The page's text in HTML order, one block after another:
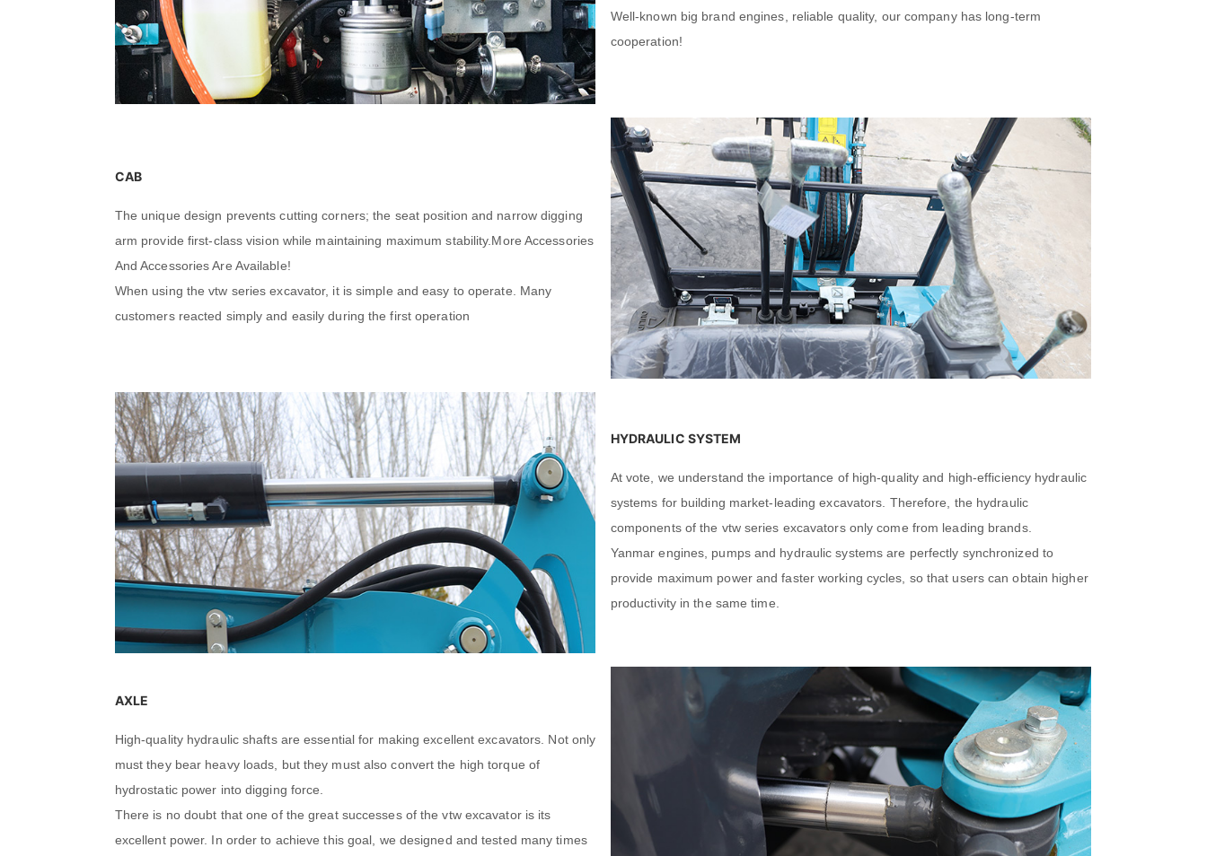
Well-known big brand engines, reliable quality, our company has long-term
cooperation!
CAB
The unique design prevents cutting corners; the seat position and narrow digging
arm provide first-class vision while maintaining maximum stability.More Accessories
And Accessories Are Available!
When using the vtw series excavator, it is simple and easy to operate. Many
customers reacted simply and easily during the first operation
HYDRAULIC SYSTEM
At vote, we understand the importance of high-quality and high-efficiency hydraulic
systems for building market-leading excavators. Therefore, the hydraulic
components of the vtw series excavators only come from leading brands.
Yanmar engines, pumps and hydraulic systems are perfectly synchronized to
provide maximum power and faster working cycles, so that users can obtain higher
productivity in the same time.
AXLE
High-quality hydraulic shafts are essential for making excellent excavators. Not only
must they bear heavy loads, but they must also convert the high torque of
hydrostatic power into digging force.
There is no doubt that one of the great successes of the vtw excavator is its
excellent power. In order to achieve this goal, we designed and tested many times